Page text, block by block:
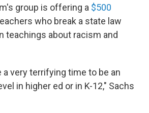
group is offering a $500
who break a state law
teachings about racism and
a very terrifying time to be an
in higher ed or in K-12," Sachs